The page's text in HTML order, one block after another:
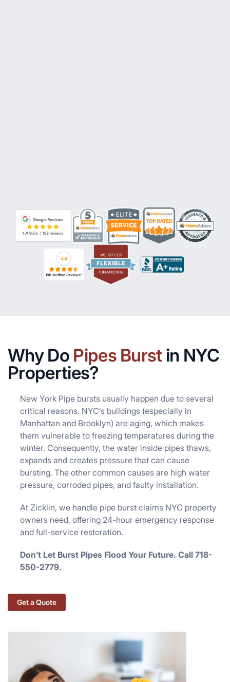
Why Do Pipes Burst in NYC
Properties?
New York Pipe bursts usually happen due to several
critical reasons. NYC’s buildings (especially in
Manhattan and Brooklyn) are aging, which makes
them vulnerable to freezing temperatures during the
winter. Consequently, the water inside pipes thaws,
expands and creates pressure that can cause
bursting. The other common causes are high water
pressure, corroded pipes, and faulty installation.
At Zicklin, we handle pipe burst claims NYC property
owners need, offering 24-hour emergency response
and full-service restoration.
Don’t Let Burst Pipes Flood Your Future. Call 718-
550-2779.
Get a Quote